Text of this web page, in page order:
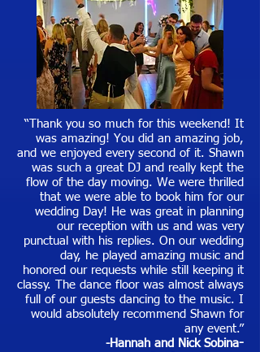
“Thank you so much for this weekend! It
was amazing! You did an amazing job,
and we enjoyed every second of it. Shawn
was such a great DJ and really kept the
flow of the day moving. We were thrilled
that we were able to book him for our
wedding Day! He was great in planning
our reception with us and was very
punctual with his replies. On our wedding
day, he played amazing music and
honored our requests while still keeping it
classy. The dance floor was almost always
full of our guests dancing to the music. I
would absolutely recommend Shawn for
any event.”
-Hannah and Nick Sobina-